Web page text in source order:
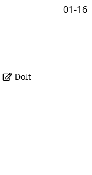
01-16
DoIt